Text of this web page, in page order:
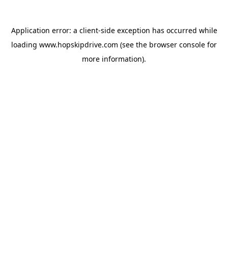
Application error: a client-side exception has occurred while
loading www.hopskipdrive.com (see the browser console for
more information).